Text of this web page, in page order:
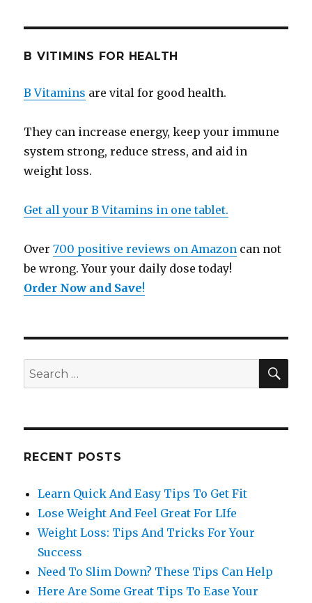
B VITIMINS FOR HEALTH
B Vitamins are vital for good health.
They can increase energy, keep your immune
system strong, reduce stress, and aid in
weight loss.
Get all your B Vitamins in one tablet.
Over700 positive reviews on Amazon can not
be wrong. Your your daily dose today!
Order Now and Save!
Search
for:
RECENT POSTS
Learn Quick And Easy Tips To Get Fit
Lose Weight And Feel Great For LIfe
Weight Loss: Tips And Tricks For Your
Success
Need To Slim Down? These Tips Can Help
Here Are Some Great Tips To Ease Your